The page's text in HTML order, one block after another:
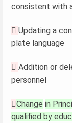
consistent with
 Updating a
plate language
 Addition or
personnel
Change in
qualified by